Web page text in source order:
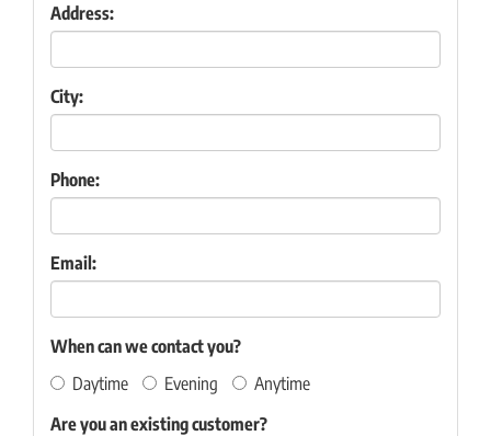
Address:
City:
Phone:
Email:
When can we contact you?
Daytime
Evening
Anytime
Are you an existing customer?